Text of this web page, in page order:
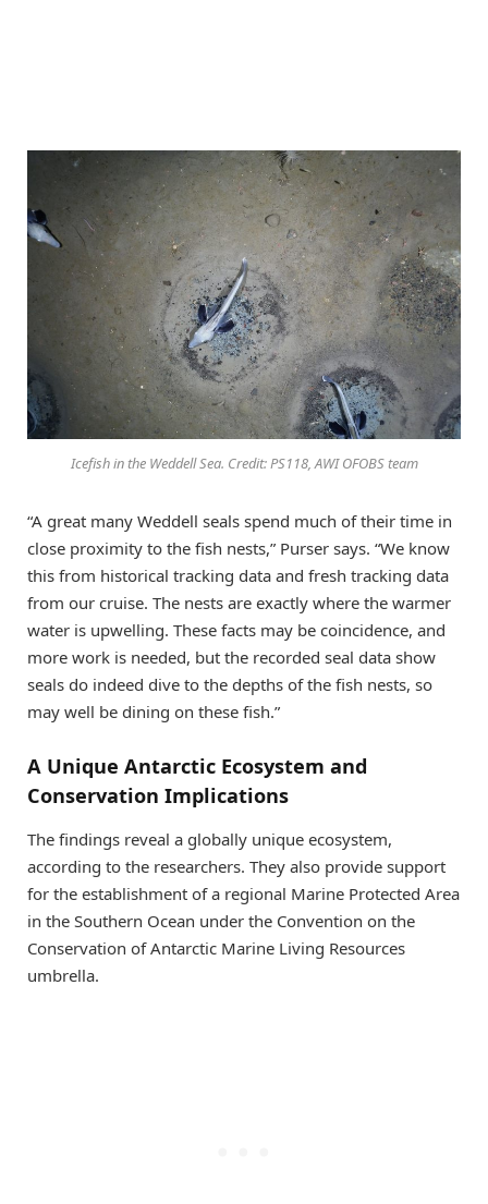
Icefish in the Weddell Sea. Credit: PS118, AWI OFOBS team
“A great many Weddell seals spend much of their time in
close proximity to the fish nests,” Purser says. “We know
this from historical tracking data and fresh tracking data
from our cruise. The nests are exactly where the warmer
water is upwelling. These facts may be coincidence, and
more work is needed, but the recorded seal data show
seals do indeed dive to the depths of the fish nests, so
may well be dining on these fish.”
A Unique Antarctic Ecosystem and
Conservation Implications
The findings reveal a globally unique ecosystem,
according to the researchers. They also provide support
for the establishment of a regional Marine Protected Area
in the Southern Ocean under the Convention on the
Conservation of Antarctic Marine Living Resources
umbrella.